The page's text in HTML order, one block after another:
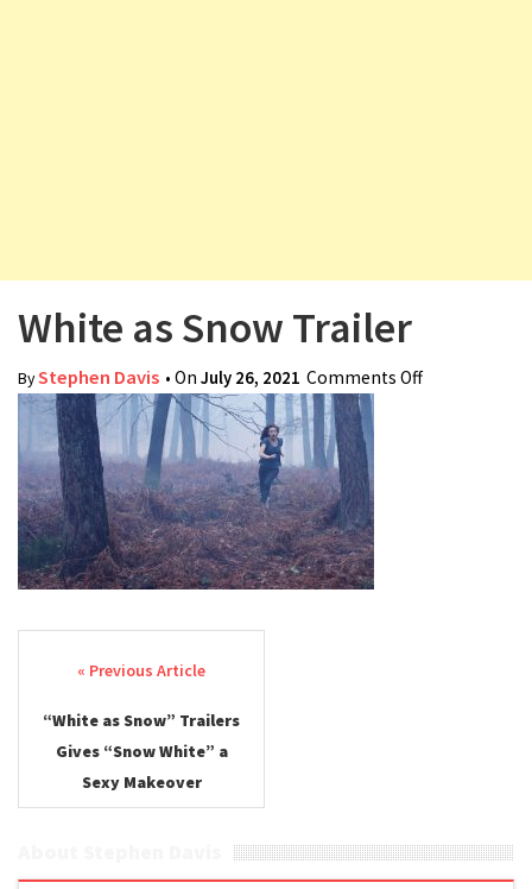
n
White as Snow Trailer
ByStephen Davis • On July 26, 2021 Comments Offon White as
Post navigation
“White as Snow” Trailers
Gives “Snow White” a
Sexy Makeover